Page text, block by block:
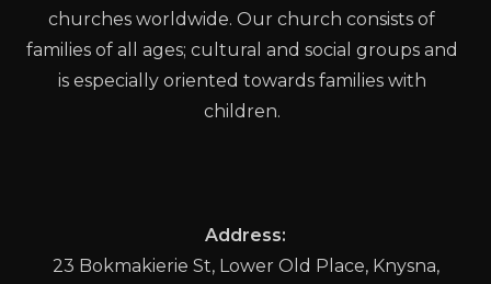
churches worldwide. Our church consists of
families of all ages; cultural and social groups and
is especially oriented towards families with
children.
Address:
23 Bokmakierie St, Lower Old Place, Knysna,